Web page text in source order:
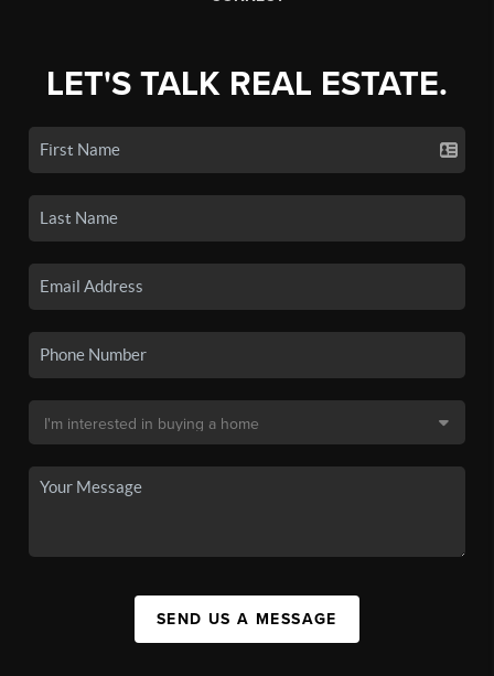
LET'S TALK REAL ESTATE.
SEND US A MESSAGE